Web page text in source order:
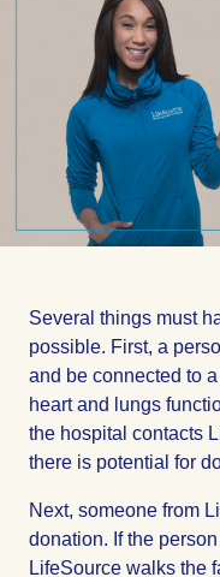
Several things must
possible. First, a
and be connected to
heart and lungs
the hospital contacts
there is potential for
Next, someone from
donation. If the
LifeSource walks the